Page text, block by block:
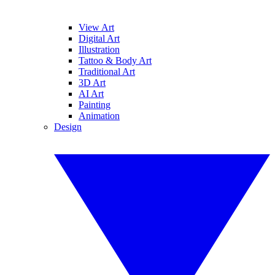
View Art
Digital Art
Illustration
Tattoo & Body Art
Traditional Art
3D Art
AI Art
Painting
Animation
Design